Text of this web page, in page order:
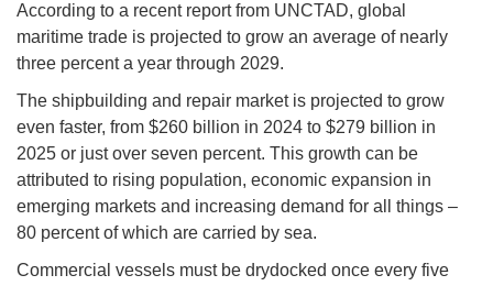
According to a recent report from UNCTAD, global
maritime trade is projected to grow an average of nearly
three percent a year through 2029.
The shipbuilding and repair market is projected to grow
even faster, from $260 billion in 2024 to $279 billion in
2025 or just over seven percent. This growth can be
attributed to rising population, economic expansion in
emerging markets and increasing demand for all things –
80 percent of which are carried by sea.
Commercial vessels must be drydocked once every five